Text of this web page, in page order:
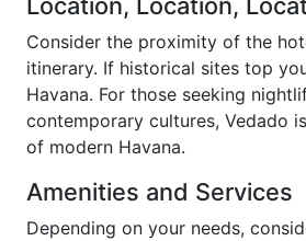
Location, Location,
Consider the proximity of the
itinerary. If historical sites top
Havana. For those seeking
contemporary cultures, Vedado
of modern Havana.
Amenities and Services
Depending on your needs,